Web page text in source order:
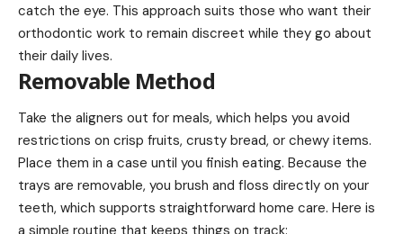
catch the eye. This approach suits those who want their
orthodontic work to remain discreet while they go about
their daily lives.
Removable Method
Take the aligners out for meals, which helps you avoid
restrictions on crisp fruits, crusty bread, or chewy items.
Place them in a case until you finish eating. Because the
trays are removable, you brush and floss directly on your
teeth, which supports straightforward home care. Here is
a simple routine that keeps things on track: